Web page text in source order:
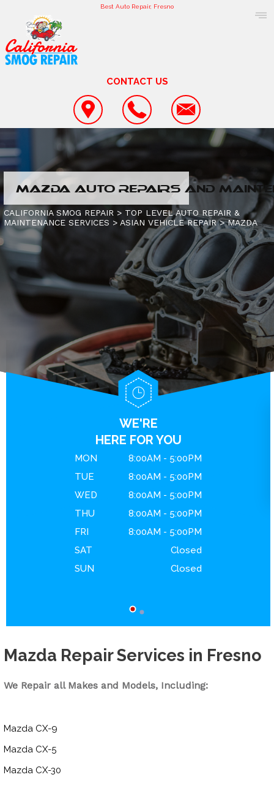
Best Auto Repair, Fresno
CONTACT US
COUPONS
LOCATION
REVIEWS
CUSTOMER SERVICE
SMOG TESTING AND REPAIR
CAR & TRUCK CARE
UNDERCAR SERVICES
BRAKES
ENGINE MAINTENANCE
GUARANTEES
CONTACT US
IS MY CAR BROKEN?
GENERAL MAINTENANCE
CONTACT US
CUSTOMER SURVEY
APPOINTMENT REQUEST
MAZDA AUTO REPAIRS AND
CALIFORNIA SMOG REPAIR > TOP LEVEL AUTO REPAIR &
MAINTENANCE SERVICES > ASIAN VEHICLE REPAIR>MAZDA
Mazda Repair Services in Fresno
We Repair all Makes and Models, Including:
Mazda CX-9
Mazda CX-5
Mazda CX-30
WE'RE
HERE FOR YOU
MON
8:00AM - 5:00PM
TUE
8:00AM - 5:00PM
WED
8:00AM - 5:00PM
THU
8:00AM - 5:00PM
FRI
8:00AM - 5:00PM
SAT
Closed
SUN
Closed